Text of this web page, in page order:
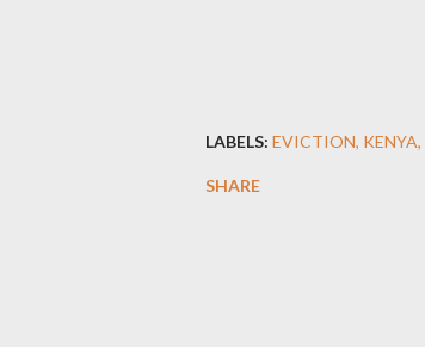
LABELS: EVICTION KENYA
SHARE